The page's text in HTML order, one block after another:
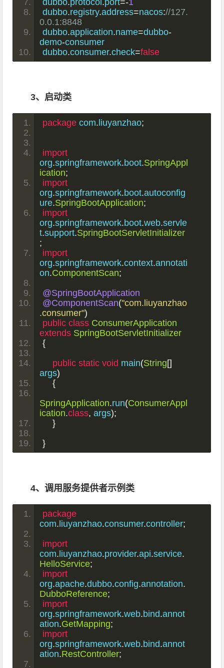
dubbo.registry.address=nacos://127.
0.0.1:8848
dubbo.application.name=dubbo-
demo-consumer
dubbo.consumer.check=false
3、启动类
package com.liuyanzhao;
import
org.springframework.boot.SpringAppl
ication;
import
org.springframework.boot.autoconfig
ure.SpringBootApplication;
import
org.springframework.boot.web.servle
t.support.SpringBootServletInitializer
;
import
org.springframework.context.annotati
on.ComponentScan;
@SpringBootApplication
@ComponentScan("com.liuyanzhao
.consumer")
public class ConsumerApplication
extends SpringBootServletInitializer
{
public static void main(String[]
args)
{
SpringApplication.run(ConsumerAppl
ication.class, args);
}
}
4、调用服务提供者示例类
package
com.liuyanzhao.consumer.controller;
import
com.liuyanzhao.provider.api.service.
HelloService;
import
org.apache.dubbo.config.annotation.
DubboReference;
import
org.springframework.web.bind.annot
ation.GetMapping;
import
org.springframework.web.bind.annot
ation.RestController;